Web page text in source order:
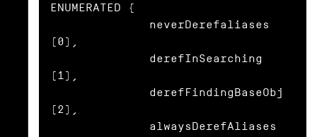
ENUMERATED {
(0),
(1),
(2),